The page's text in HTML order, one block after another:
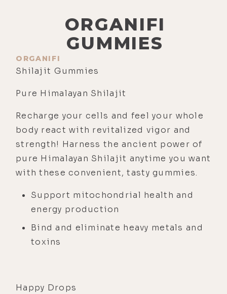
ORGANIFI
GUMMIES
ORGANIFI
Shilajit Gummies
Pure Himalayan Shilajit
Recharge your cells and feel your whole
body react with revitalized vigor and
strength! Harness the ancient power of
pure Himalayan Shilajit anytime you want
with these convenient, tasty gummies.
Support mitochondrial health and
energy production
Bind and eliminate heavy metals and
toxins
Happy Drops